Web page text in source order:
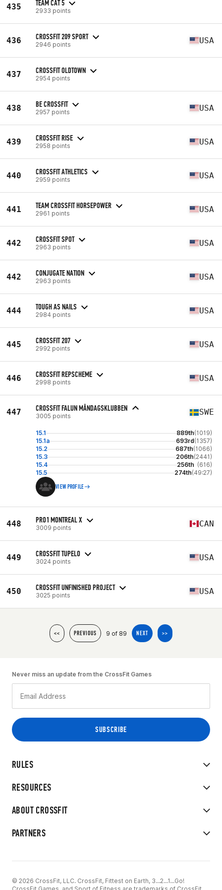
435 TEAM CAT 5
2933 points
436 CROSSFIT 209 SPORT
2946 points USA
437 CROSSFIT OLDTOWN
2954 points
438 BE CROSSFIT
2957 points USA
439 CROSSFIT RISE
2958 points USA
440 CROSSFIT ATHLETICS
2959 points USA
441 TEAM CROSSFIT HORSEPOWER
2961 points USA
442 CROSSFIT SPOT
2963 points USA
442 CONJUGATE NATION
2963 points USA
444 TOUGH AS NAILS
2984 points USA
445 CROSSFIT 207
2992 points USA
446 CROSSFIT REPSCHEME
2998 points USA
447 CROSSFIT FALUN MÅNDAGSKLUBBEN
3005 points SWE
15.1 889th(1019)
15.1a
693rd(1357)
15.2
687th(1066)
15.3
206th(2441)
15.4
256th (616)
15.5
274th(49:27)
VIEW PROFILE
448 PRO1 MONTREAL X
3009 points CAN
449 CROSSFIT TUPELO
3024 points USA
450 CROSSFIT UNFINISHED PROJECT
3025 points USA
<< PREVIOUS 9 of 89 NEXT >>
RULES
RESOURCES
ABOUT CROSSFIT
PARTNERS
Never miss an update from the CrossFit Games
© 2026 CrossFit, LLC. CrossFit, Fittest on Earth, 3...2...1...Go!